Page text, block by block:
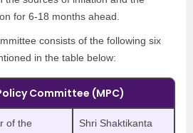
for 6-18 months ahead.
consists of the following six
in the table below:
Committee (MPC)
of the
Shri Shaktikanta